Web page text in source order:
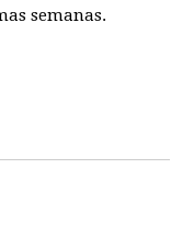
semanas.